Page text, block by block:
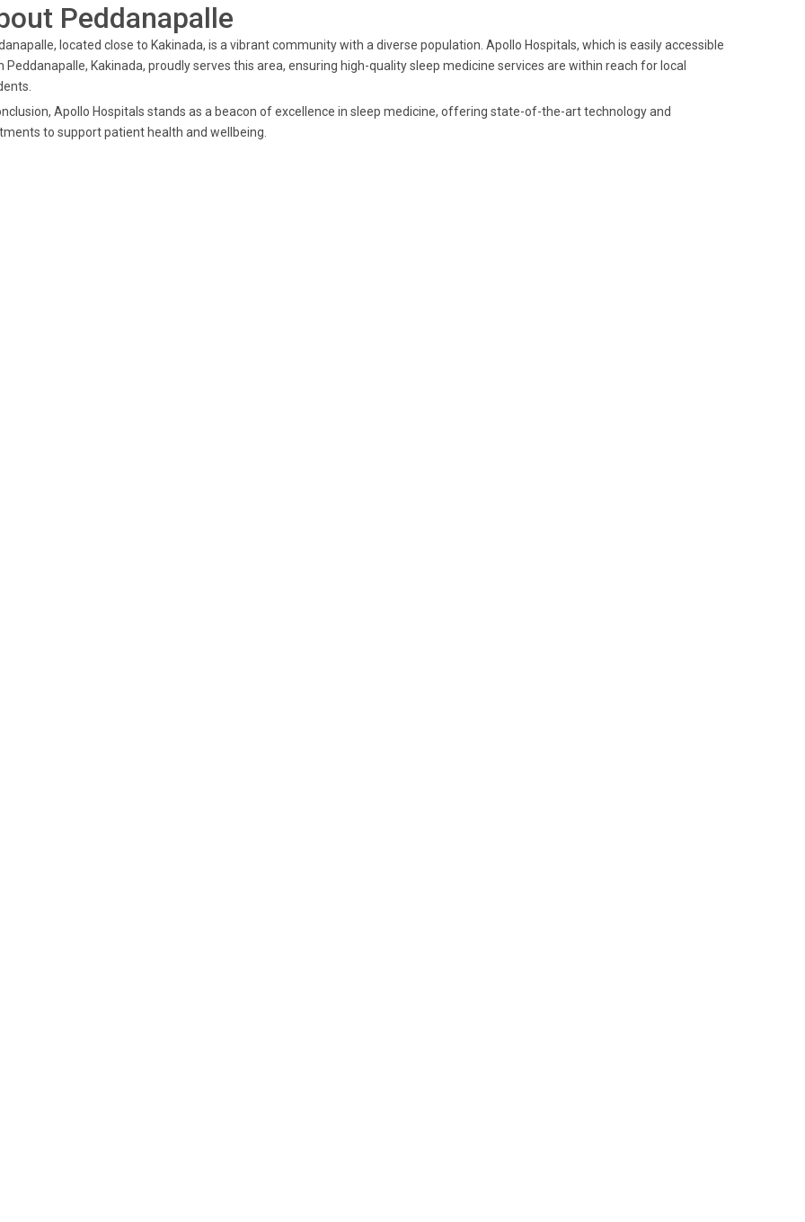
Peddanapalle
located close to Kakinada, is a vibrant community with a diverse population. Apollo Hospitals, which is easily accessible
Peddanapalle, Kakinada, proudly serves this area, ensuring high-quality sleep medicine services are within reach for local
Apollo Hospitals stands as a beacon of excellence in sleep medicine, offering state-of-the-art technology and
to support patient health and wellbeing.